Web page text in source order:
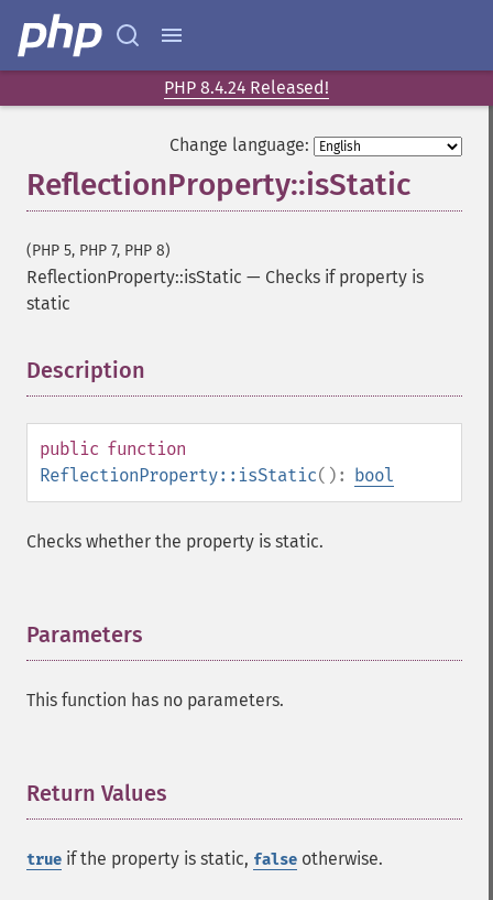
PHP 8.4.24 Released!
Change language:
ReflectionProperty::isStatic
(PHP 5, PHP 7, PHP 8)
ReflectionProperty::isStatic — Checks if property is
static
Description
public function
ReflectionProperty::isStatic(): bool
Checks whether the property is static.
Parameters
This function has no parameters.
Return Values
true if the property is static, false otherwise.